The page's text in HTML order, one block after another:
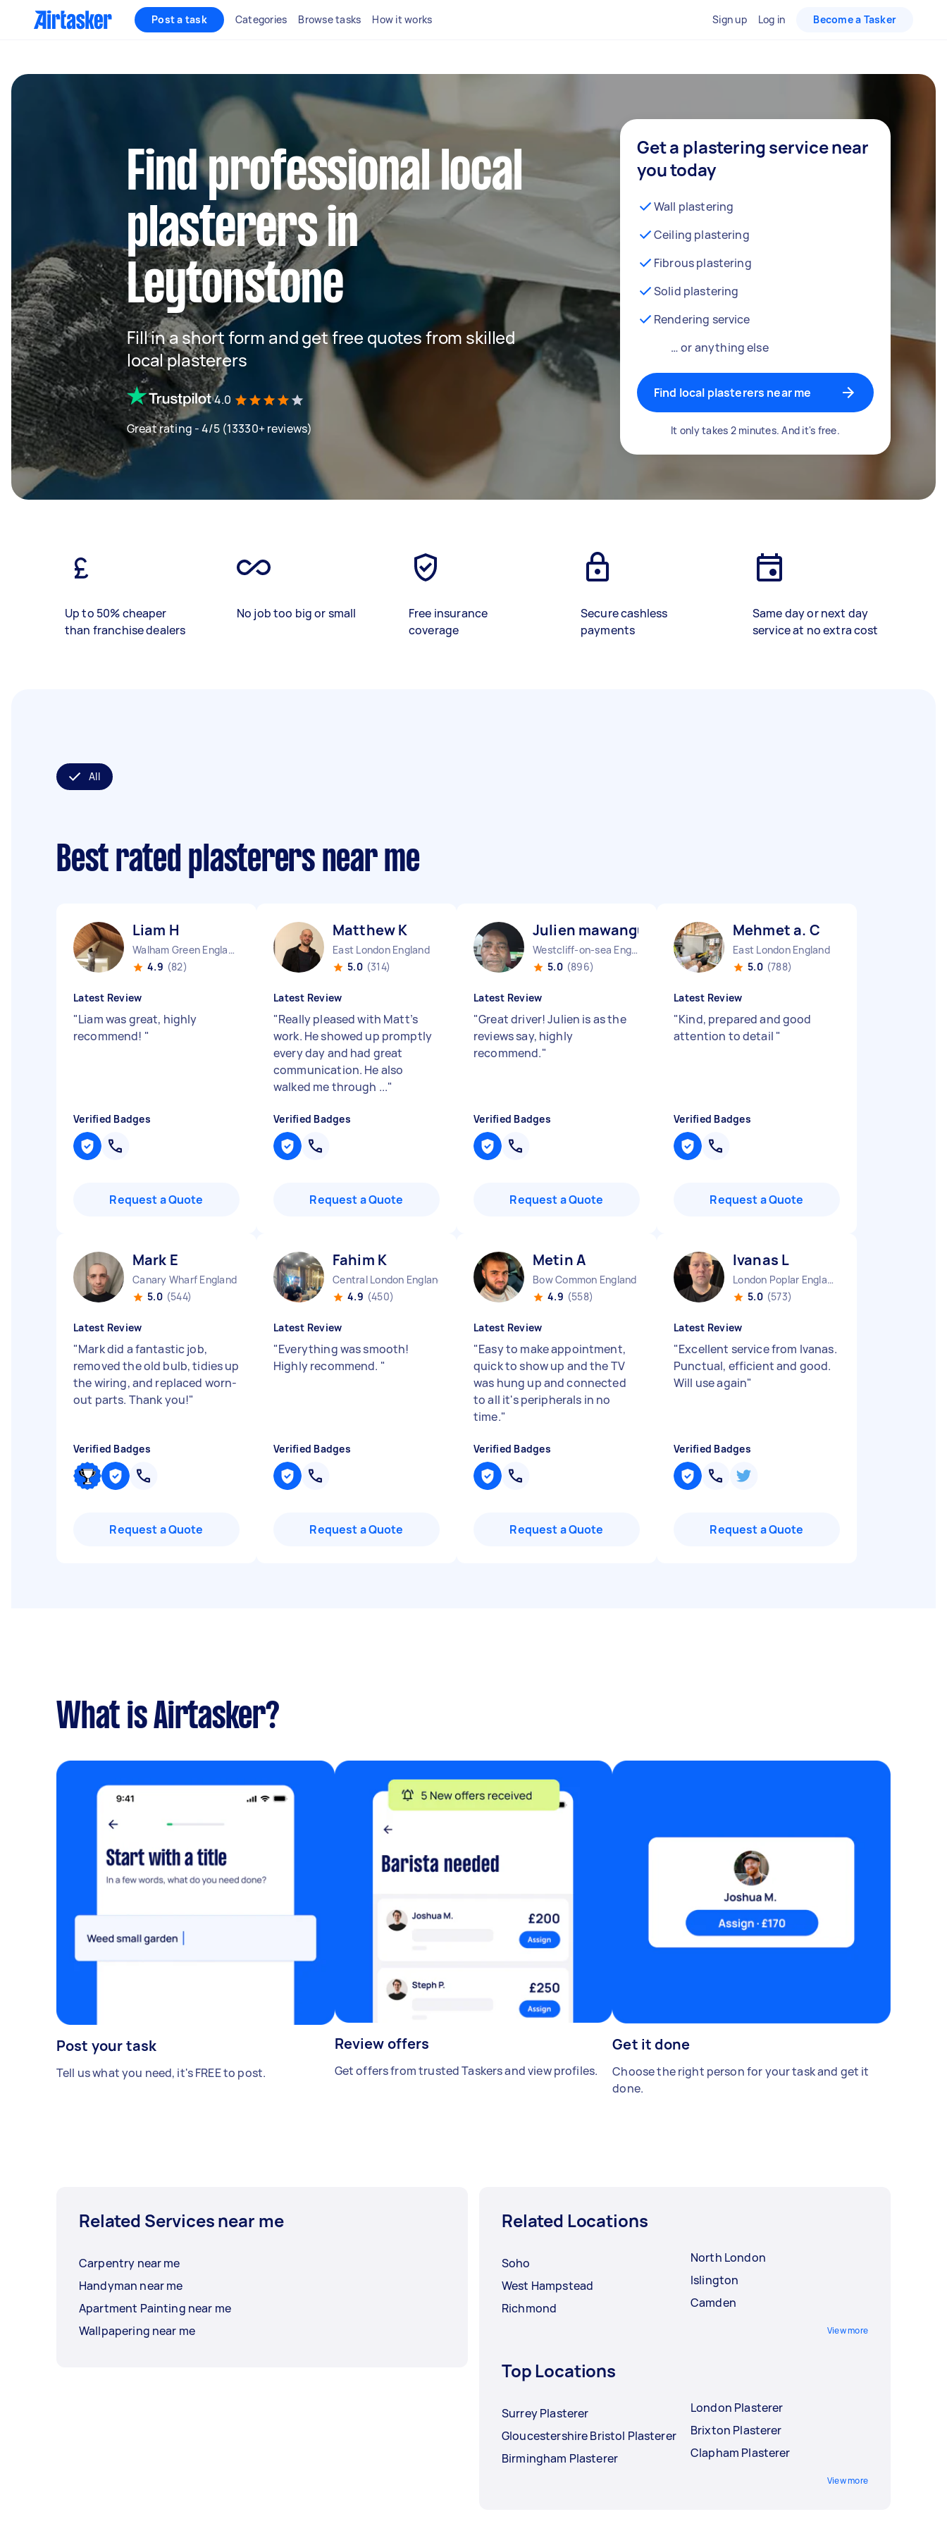
Post a task Categories Browse tasks How it works Sign up Log in Become a Tasker
Find professional local
plasterers in
Leytonstone
Fill in a short form and get free quotes from skilled
local plasterers
4.0
Great rating - 4/5 (13330+ reviews)
Get a plastering service near
you today
Wall plastering
Ceiling plastering
Fibrous plastering
Solid plastering
Rendering service
… or anything else
Find local plasterers near me
It only takes 2 minutes. And it's free.
Up to 50% cheaper
than franchise dealers
No job too big or small
Free insurance
coverage
Secure cashless
payments
Same day or next day
service at no extra cost
All
Best rated plasterers near me
Liam H
Walham Green England
4.9 (82)
Latest Review
"Liam was great, highly
recommend! "
Verified Badges
Request a Quote
Matthew K
East London England
5.0 (314)
Latest Review
"Really pleased with Matt’s
work. He showed up promptly
every day and had great
communication. He also
walked me through ..."
Verified Badges
Request a Quote
Julien mawangu M
Westcliff-on-sea England
5.0 (896)
Latest Review
"Great driver! Julien is as the
reviews say, highly
recommend."
Verified Badges
Request a Quote
Mehmet a. C
East London England
5.0 (788)
Latest Review
"Kind, prepared and good
attention to detail "
Verified Badges
Request a Quote
Mark E
Canary Wharf England
5.0 (544)
Latest Review
"Mark did a fantastic job,
removed the old bulb, tidies up
the wiring, and replaced worn-
out parts. Thank you!"
Verified Badges
Request a Quote
Fahim K
Central London England
4.9 (450)
Latest Review
"Everything was smooth!
Highly recommend. "
Verified Badges
Request a Quote
Metin A
Bow Common England
4.9 (558)
Latest Review
"Easy to make appointment,
quick to show up and the TV
was hung up and connected
to all it's peripherals in no
time."
Verified Badges
Request a Quote
Ivanas L
London Poplar England
5.0 (573)
Latest Review
"Excellent service from Ivanas.
Punctual, efficient and good.
Will use again"
Verified Badges
Request a Quote
What is Airtasker?
Post your task
Tell us what you need, it's FREE to post.
Review offers
Get offers from trusted Taskers and view profiles.
Get it done
Choose the right person for your task and get it
done.
Related Services near me
Carpentry near me
Handyman near me
Apartment Painting near me
Wallpapering near me
Related Locations
Soho
West Hampstead
Richmond
North London
Islington
Camden
View more
Top Locations
Surrey Plasterer
Gloucestershire Bristol Plasterer
Birmingham Plasterer
London Plasterer
Brixton Plasterer
Clapham Plasterer
View more